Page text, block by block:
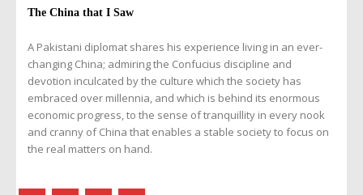
The China that I Saw
A Pakistani diplomat shares his experience living in an ever-
changing China; admiring the Confucius discipline and
devotion inculcated by the culture which the society has
embraced over millennia, and which is behind its enormous
economic progress, to the sense of tranquillity in every nook
and cranny of China that enables a stable society to focus on
the real matters on hand.